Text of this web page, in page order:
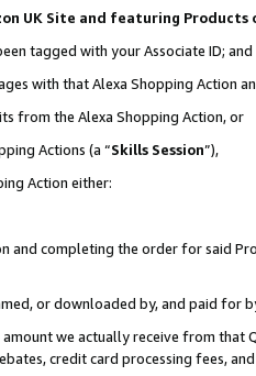
UK Site and featuring Products
tagged with your Associate ID; and
with that Alexa Shopping Action
from the Alexa Shopping Action, or
Actions (a “Skills Session”),
Action either:
and completing the order for said
or downloaded by, and paid for
we actually receive from that
credit card processing fees,